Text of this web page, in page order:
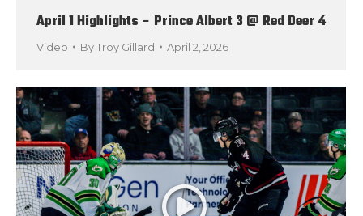
April 1 Highlights – Prince Albert 3 @ Red Deer 4
Video ByTroy Gillard April 2, 2026